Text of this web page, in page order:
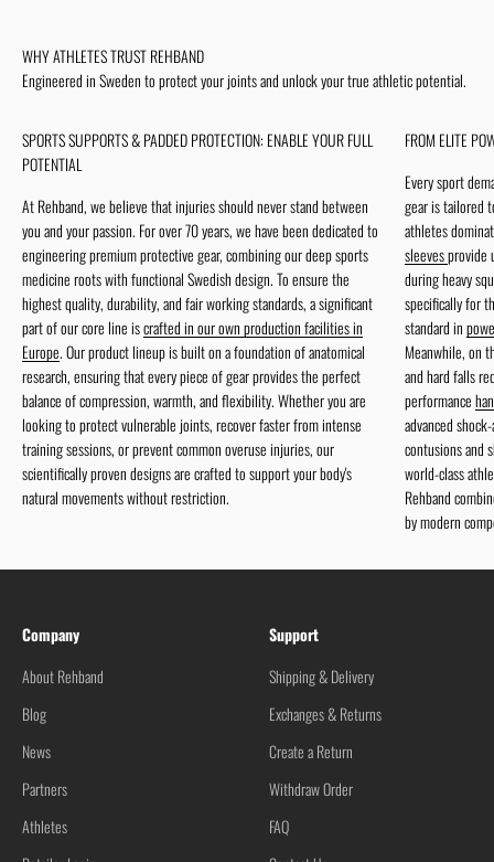
WHY ATHLETES TRUST REHBAND
Engineered in Sweden to protect your joints and unlock your true athletic potential.
SPORTS SUPPORTS & PADDED PROTECTION: ENABLE YOUR FULL
POTENTIAL
At Rehband, we believe that injuries should never stand between
you and your passion. For over 70 years, we have been dedicated to
engineering premium protective gear, combining our deep sports
medicine roots with functional Swedish design. To ensure the
highest quality, durability, and fair working standards, a significant
part of our core line iscrafted in our own production facilities in
Europe. Our product lineup is built on a foundation of anatomical
research, ensuring that every piece of gear provides the perfect
balance of compression, warmth, and flexibility. Whether you are
looking to protect vulnerable joints, recover faster from intense
training sessions, or prevent common overuse injuries, our
scientifically proven designs are crafted to support your body's
natural movements without restriction.
FROM ELITE
Every sport
gear is tailored
athletes
sleevesprovide
during heavy
specifically for
standard in
Meanwhile, on
and hard falls
performance
advanced
contusions and
world-class
Rehband
by modern
Company
About Rehband
Blog
News
Partners
Athletes
Support
Shipping & Delivery
Exchanges & Returns
Create a Return
Withdraw Order
FAQ